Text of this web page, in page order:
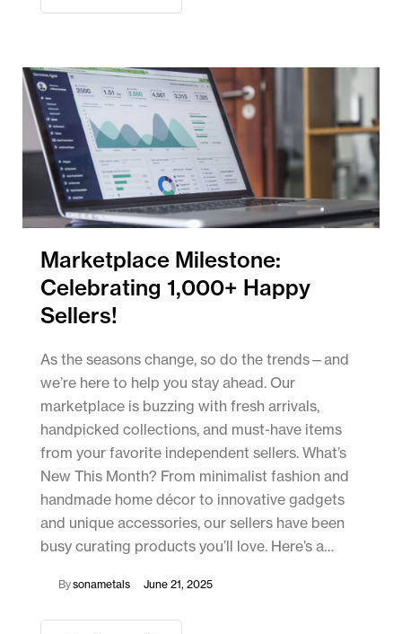
Marketplace Milestone:
Celebrating 1,000+ Happy
Sellers!
As the seasons change, so do the trends—and
we’re here to help you stay ahead. Our
marketplace is buzzing with fresh arrivals,
handpicked collections, and must-have items
from your favorite independent sellers. What’s
New This Month? From minimalist fashion and
handmade home décor to innovative gadgets
and unique accessories, our sellers have been
busy curating products you’ll love. Here’s a…
Bysonametals June 21, 2025